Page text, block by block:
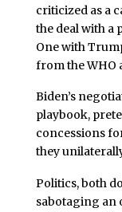
criticized as a
the deal with a
One with
from the WHO
Biden’s
playbook,
concessions
they
Politics, both
sabotaging an